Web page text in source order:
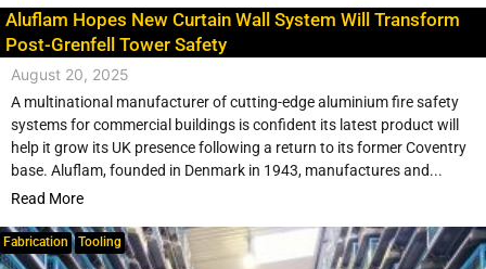
Aluflam Hopes New Curtain Wall System Will Transform
Post-Grenfell Tower Safety
August 20, 2025
A multinational manufacturer of cutting-edge aluminium fire safety
systems for commercial buildings is confident its latest product will
help it grow its UK presence following a return to its former Coventry
base. Aluflam, founded in Denmark in 1943, manufactures and...
Read More
Fabrication Tooling